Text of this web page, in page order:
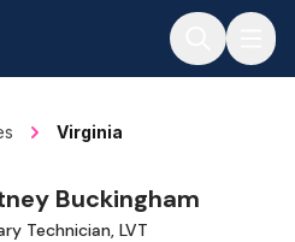
Virginia
Buckingham
Technician, LVT